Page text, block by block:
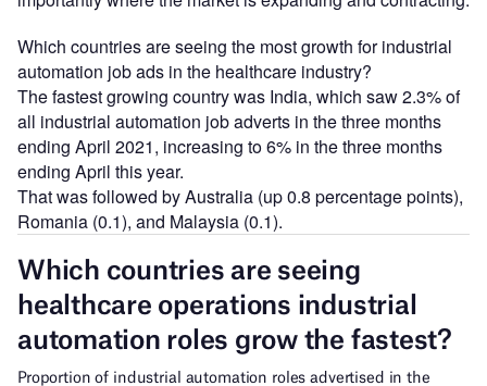
Which countries are seeing the most growth for industrial
automation job ads in the healthcare industry?
The fastest growing country was India, which saw 2.3% of
all industrial automation job adverts in the three months
ending April 2021, increasing to 6% in the three months
ending April this year.
That was followed by Australia (up 0.8 percentage points),
Romania (0.1), and Malaysia (0.1).